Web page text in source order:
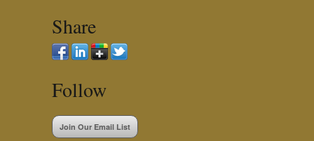
Share
Follow
Join Our Email List